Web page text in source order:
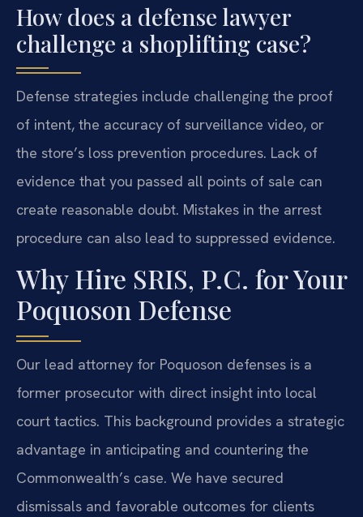
How does a defense lawyer
challenge a shoplifting case?
Defense strategies include challenging the proof
of intent, the accuracy of surveillance video, or
the store’s loss prevention procedures. Lack of
evidence that you passed all points of sale can
create reasonable doubt. Mistakes in the arrest
procedure can also lead to suppressed evidence.
Why Hire SRIS, P.C. for Your
Poquoson Defense
Our lead attorney for Poquoson defenses is a
former prosecutor with direct insight into local
court tactics. This background provides a strategic
advantage in anticipating and countering the
Commonwealth’s case. We have secured
dismissals and favorable outcomes for clients